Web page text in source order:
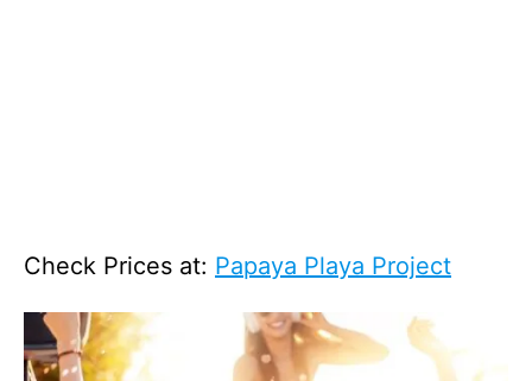
Check Prices at: Papaya Playa Project